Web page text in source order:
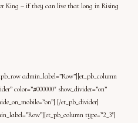
King – if they can live that long in Rising
admin_label=”Row”][et_pb_column
color=”#000000″ show_divider=”on”
[/et_pb_divider]
type=”2_3″]